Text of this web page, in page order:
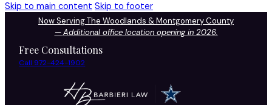
Skip to main content Skip to footer
Now Serving The Woodlands & Montgomery County
—Additional office location opening in 2026.
Free Consultations
Call 972-424-1902